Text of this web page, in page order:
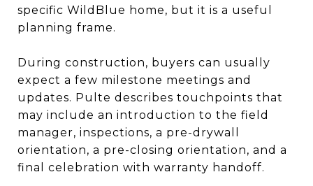
specific WildBlue home, but it is a useful
planning frame.
During construction, buyers can usually
expect a few milestone meetings and
updates. Pulte describes touchpoints that
may include an introduction to the field
manager, inspections, a pre-drywall
orientation, a pre-closing orientation, and a
final celebration with warranty handoff.